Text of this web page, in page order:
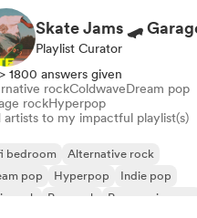
Playlist Curator
> 1800 answers given
rockColdwaveDream pop
rockHyperpop
artists to my impactful playlist(s)
bedroom
Alternative rock
pop
Hyperpop
Indie pop
rock
Pop rock Progressive pop